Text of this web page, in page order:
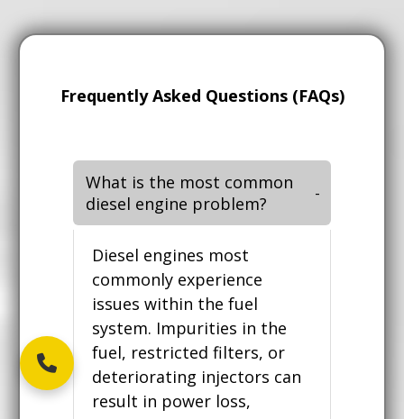
Frequently Asked Questions (FAQs)
What is the most common
diesel engine problem?
Diesel engines most
commonly experience
issues within the fuel
system. Impurities in the
fuel, restricted filters, or
deteriorating injectors can
result in power loss,